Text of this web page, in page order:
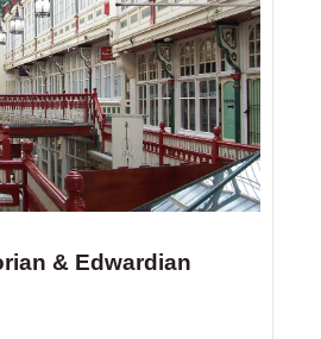
& Edwardian